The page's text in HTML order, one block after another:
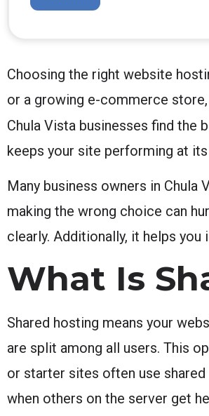
Choosing the right website
or a growing e-commerce
Chula Vista businesses find the
keeps your site performing at
Many business owners in
making the wrong choice can
clearly. Additionally, it helps
What Is
Shared hosting means your
are split among all users. This
or starter sites often use
when others on the server get